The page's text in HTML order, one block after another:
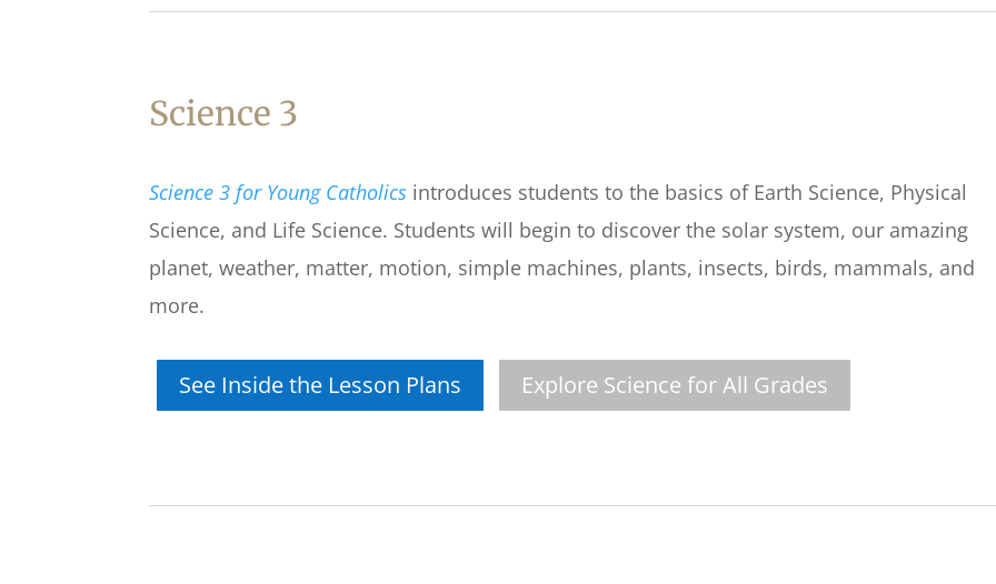
Science 3
Science 3 for Young Catholics introduces students to the basics of Earth Science, Physical
Science, and Life Science. Students will begin to discover the solar system, our amazing
planet, weather, matter, motion, simple machines, plants, insects, birds, mammals, and
more.
See Inside the Lesson Plans Explore Science for All Grades